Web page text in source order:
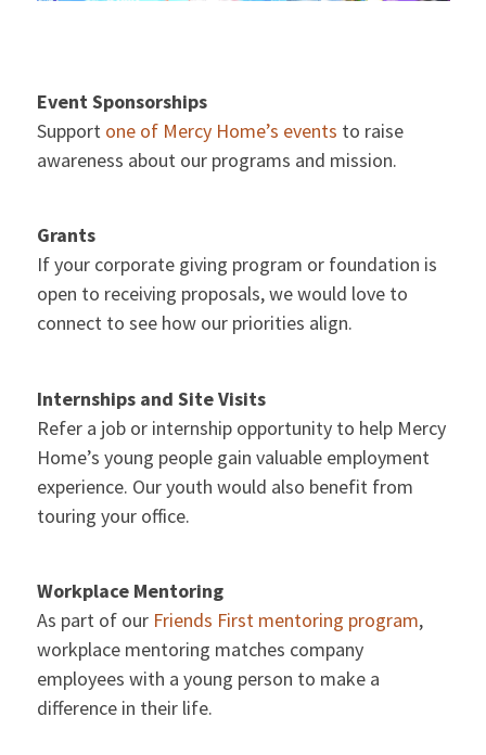
Event Sponsorships
Support one of Mercy Home’s events to raise
awareness about our programs and mission.
Grants
If your corporate giving program or foundation is
open to receiving proposals, we would love to
connect to see how our priorities align.
Internships and Site Visits
Refer a job or internship opportunity to help Mercy
Home’s young people gain valuable employment
experience. Our youth would also benefit from
touring your office.
Workplace Mentoring
As part of our Friends First mentoring program,
workplace mentoring matches company
employees with a young person to make a
difference in their life.